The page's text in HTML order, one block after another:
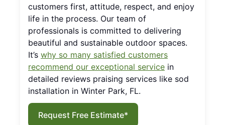
customers first, attitude, respect, and enjoy
life in the process. Our team of
professionals is committed to delivering
beautiful and sustainable outdoor spaces.
It’s why so many satisfied customers
recommend our exceptional service in
detailed reviews praising services like sod
installation in Winter Park, FL.
Request Free Estimate*